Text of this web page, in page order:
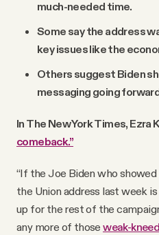
much-needed time.
Some say the address
key issues like the
Others suggest Biden
messaging going
In The New York Times, Ezra
comeback.”
“If the Joe Biden who
the Union address last week
up for the rest of the
any more of thoseweak-